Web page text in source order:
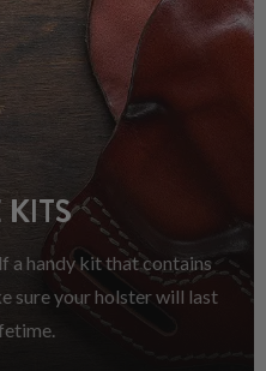
KITS
a handy kit that contains
sure your holster will last